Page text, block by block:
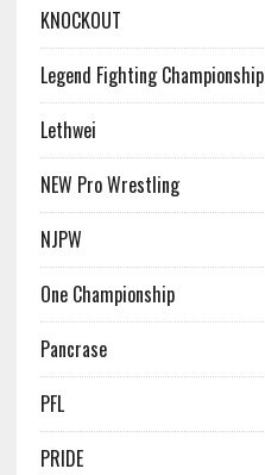
KNOCKOUT
Legend Fighting Championship
Lethwei
NEW Pro Wrestling
NJPW
One Championship
Pancrase
PFL
PRIDE